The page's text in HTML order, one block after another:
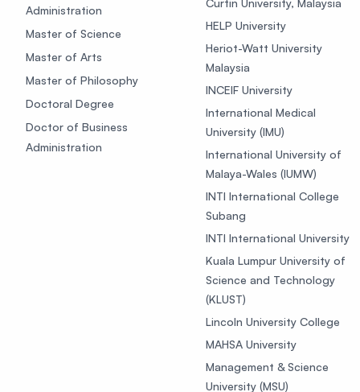
Administration
Master of Science
Master of Arts
Master of Philosophy
Doctoral Degree
Doctor of Business
Administration
Curtin University, Malaysia
HELP University
Heriot-Watt University
Malaysia
INCEIF University
International Medical
University (IMU)
International University of
Malaya-Wales (IUMW)
INTI International College
Subang
INTI International University
Kuala Lumpur University of
Science and Technology
(KLUST)
Lincoln University College
MAHSA University
Management & Science
University (MSU)